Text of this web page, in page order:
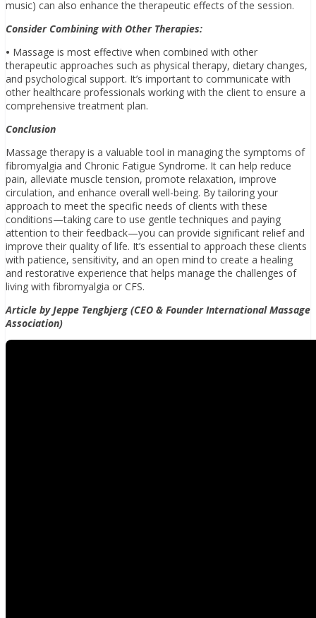
music) can also enhance the therapeutic effects of the session.
Consider Combining with Other Therapies:
• Massage is most effective when combined with other
therapeutic approaches such as physical therapy, dietary changes,
and psychological support. It’s important to communicate with
other healthcare professionals working with the client to ensure a
comprehensive treatment plan.
Conclusion
Massage therapy is a valuable tool in managing the symptoms of
fibromyalgia and Chronic Fatigue Syndrome. It can help reduce
pain, alleviate muscle tension, promote relaxation, improve
circulation, and enhance overall well-being. By tailoring your
approach to meet the specific needs of clients with these
conditions—taking care to use gentle techniques and paying
attention to their feedback—you can provide significant relief and
improve their quality of life. It’s essential to approach these clients
with patience, sensitivity, and an open mind to create a healing
and restorative experience that helps manage the challenges of
living with fibromyalgia or CFS.
Article by Jeppe Tengbjerg (CEO & Founder International Massage
Association)